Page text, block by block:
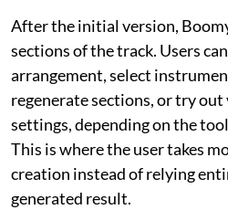
After the initial version,
sections of the track. Users
arrangement, select
regenerate sections, or try
settings, depending on the
This is where the user takes
creation instead of relying
generated result.